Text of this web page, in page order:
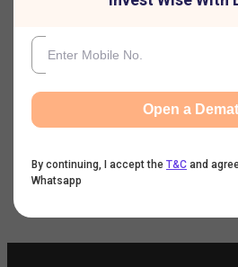
Nine Monthly Result
Annual Result
Open a
By continuing, I accept the T&C and
Whatsapp